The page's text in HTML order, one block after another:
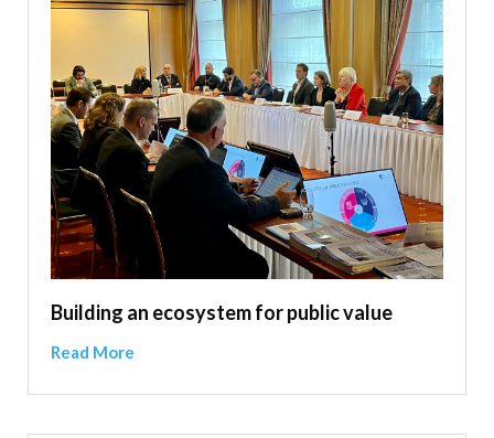
Building an ecosystem for public value
Read More